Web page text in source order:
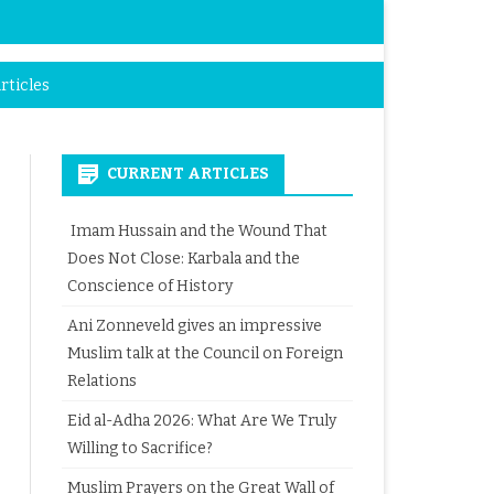
CURRENT ARTICLES
Imam Hussain and the Wound That
Does Not Close: Karbala and the
Conscience of History
Ani Zonneveld gives an impressive
Muslim talk at the Council on Foreign
Relations
Eid al-Adha 2026: What Are We Truly
Willing to Sacrifice?
Muslim Prayers on the Great Wall of